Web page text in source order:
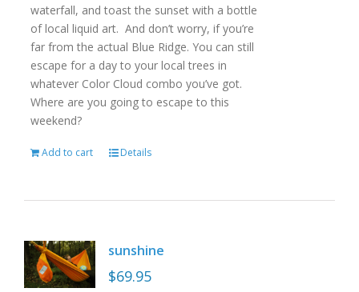
waterfall, and toast the sunset with a bottle
of local liquid art. And don’t worry, if you’re
far from the actual Blue Ridge. You can still
escape for a day to your local trees in
whatever Color Cloud combo you’ve got.
Where are you going to escape to this
weekend?
Add to cart Details
sunshine
$69.95